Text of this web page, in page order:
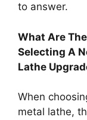
to answer.
What Are
Selecting A
Lathe
When
metal lathe,